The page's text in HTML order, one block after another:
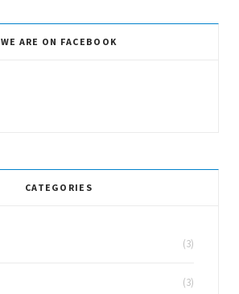
WE ARE ON FACEBOOK
CATEGORIES
(3)
(3)